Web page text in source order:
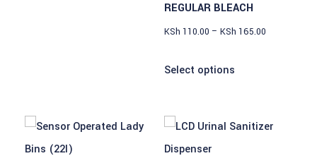
REGULAR BLEACH
KSh 110.00 – KSh 165.00
Select options